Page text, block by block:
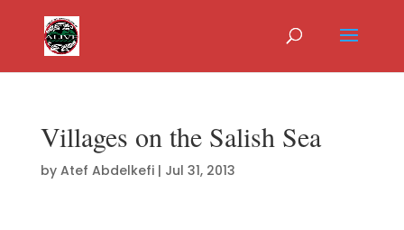
Villages on the Salish Sea
by Atef Abdelkefi| Jul 31, 2013